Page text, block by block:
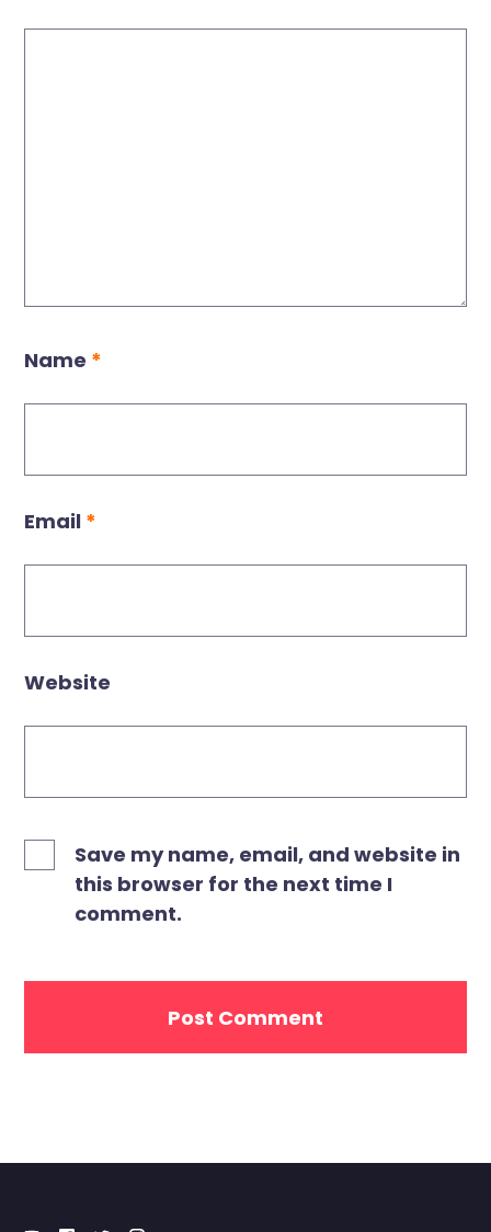
Name *
Email *
Website
Save my name, email, and website in
this browser for the next time I
comment.